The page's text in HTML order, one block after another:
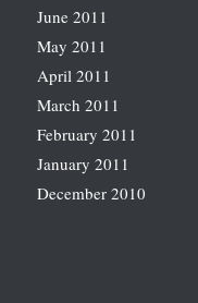
June 2011
May 2011
April 2011
March 2011
February 2011
January 2011
December 2010